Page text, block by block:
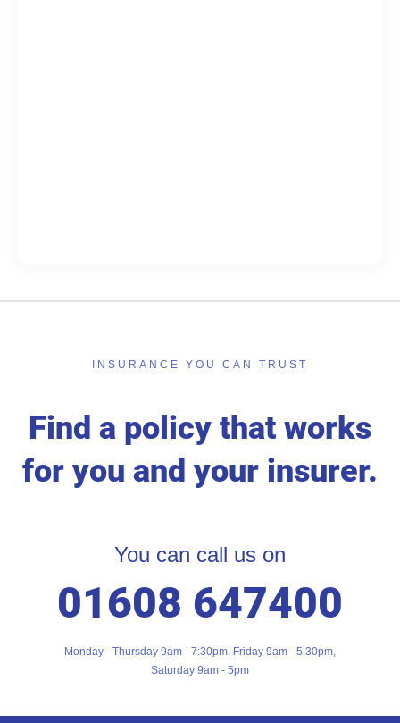
INSURANCE YOU CAN TRUST
Find a policy that works
for you and your insurer.
You can call us on
01608 647400
Monday - Thursday 9am - 7:30pm, Friday 9am - 5:30pm,
Saturday 9am - 5pm